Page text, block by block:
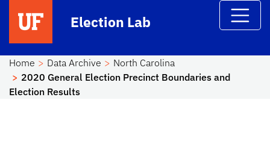
Election Lab
Home Data Archive
North Carolina
2020 General Election Precinct Boundaries and
Election Results